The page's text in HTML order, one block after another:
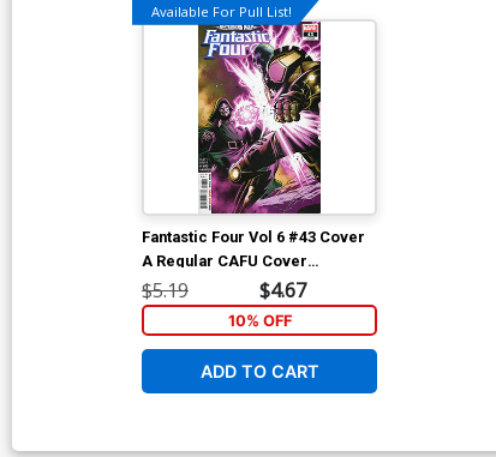
Available For Pull List!
Fantastic Four Vol 6 #43 Cover
A Regular CAFU Cover
(Reckoning War Tie-In)
$5.19 $4.67
10% OFF
ADD TO CART